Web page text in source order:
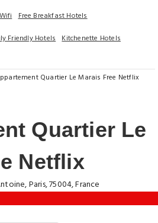
Free Breakfast Hotels
Friendly Hotels Kitchenette Hotels
Quartier Le Marais Free Netflix
Quartier Le
Netflix
Paris, 75004, France